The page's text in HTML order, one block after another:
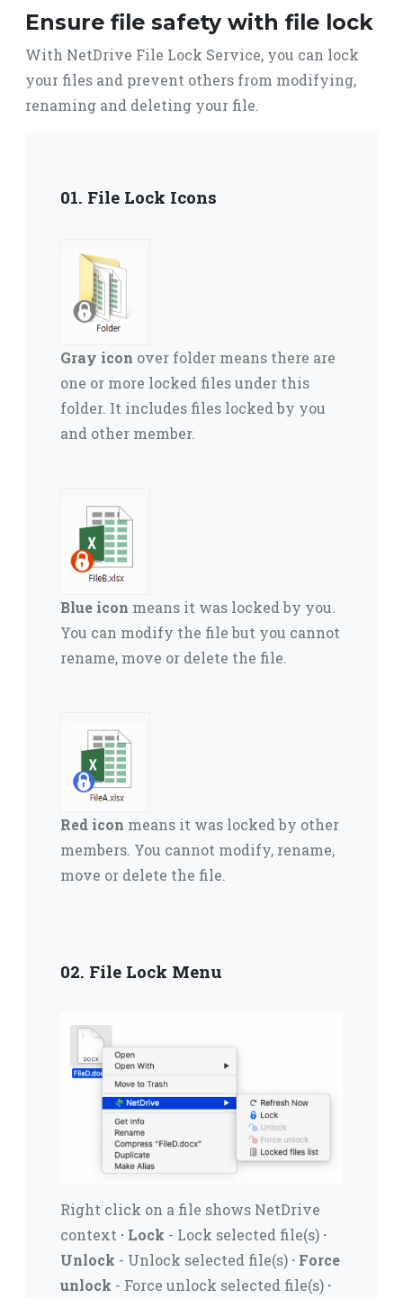
Ensure file safety with file lock
With NetDrive File Lock Service, you can lock
your files and prevent others from modifying,
renaming and deleting your file.
01. File Lock Icons
Gray icon over folder means there are
one or more locked files under this
folder. It includes files locked by you
and other member.
Blue icon means it was locked by you.
You can modify the file but you cannot
rename, move or delete the file.
Red icon means it was locked by other
members. You cannot modify, rename,
move or delete the file.
02. File Lock Menu
Right click on a file shows NetDrive
context · Lock - Lock selected file(s) ·
Unlock - Unlock selected file(s) · Force
unlock - Force unlock selected file(s) ·